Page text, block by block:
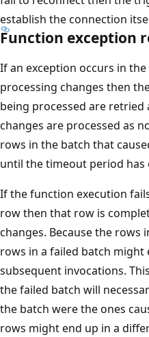
establish the connection
Function exception
If an exception occurs in
processing changes then
being processed are retried
changes are processed as
rows in the batch that
until the timeout period has
If the function execution
row then that row is
changes. Because the
rows in a failed batch
subsequent invocations.
the failed batch will
the batch were the ones
rows might end up in a